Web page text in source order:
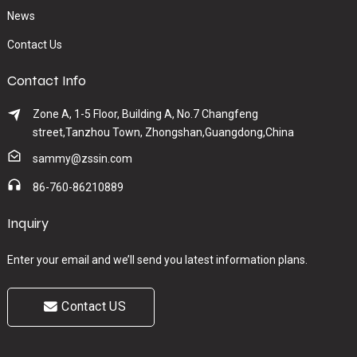
News
Contact Us
Contact Info
Zone A, 1-5 Floor, Building A, No.7 Changfeng
street,Tanzhou Town, Zhongshan,Guangdong,China
sammy@zssin.com
86-760-86210889
Inquiry
Enter your email and we’ll send you latest information plans.
Contact US